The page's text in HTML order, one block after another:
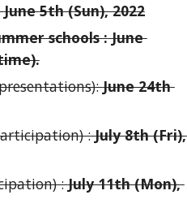
June 5th (Sun), 2022
schools : June
: June 24th
: July 8th (Fri),
: July 11th (Mon),